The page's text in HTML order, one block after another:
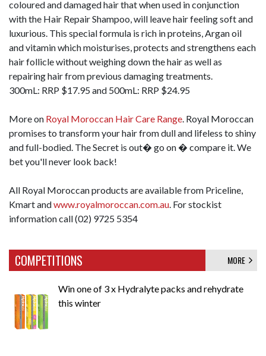
coloured and damaged hair that when used in conjunction
with the Hair Repair Shampoo, will leave hair feeling soft and
luxurious. This special formula is rich in proteins, Argan oil
and vitamin which moisturises, protects and strengthens each
hair follicle without weighing down the hair as well as
repairing hair from previous damaging treatments.
300mL: RRP $17.95 and 500mL: RRP $24.95
More on Royal Moroccan Hair Care Range. Royal Moroccan
promises to transform your hair from dull and lifeless to shiny
and full-bodied. The Secret is out� go on � compare it. We
bet you'll never look back!
All Royal Moroccan products are available from Priceline,
Kmart andwww.royalmoroccan.com.au. For stockist
information call (02) 9725 5354
COMPETITIONS MORE
Win one of 3 x Hydralyte packs and rehydrate
this winter